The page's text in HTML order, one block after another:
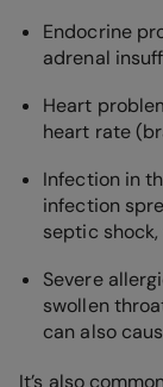
Endocrine
adrenal
Heart
heart rate
Infection in
infection
septic
Severe
swollen
can also
It’s also